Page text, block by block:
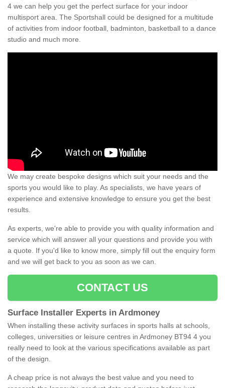
4 we can help you get the perfect surface for your indoor
multisport area. The Sportshall could be designed for a multitude
of activities from indoor football, badminton, basketball to a dance
studio and much more.
We may create bespoke designs which suit your needs and the
sports you would like to play. As specialists, we have years of
experience and extensive knowledge to ensure you get the best
results.
As experts, we're able to provide you with quality information and
service which will answer all your questions and provide you with
a quote. If you'd like to know more, simply fill out the enquiry form
and we will get back to you as soon as we can.
CONTACT US
Surface Installer Experts in Ardmoney
When installing these activity surfaces in sports halls at schools,
colleges, universities or leisure centres in Ardmoney BT94 4 you
really need to look at the various specifications available as part
of the design.
A cheap price is not always the best value and you need to